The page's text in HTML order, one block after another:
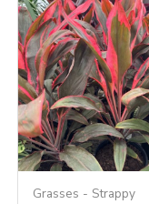
Grasses - Strappy